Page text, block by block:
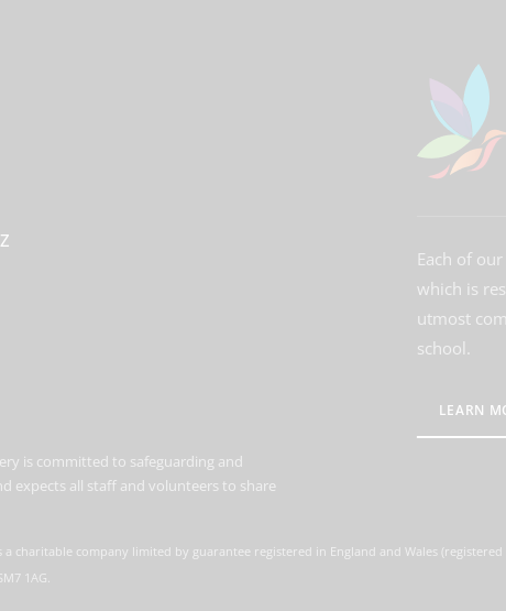
Each of
which is
utmost
school.
LEARN
is committed to safeguarding and
expects all staff and volunteers to share
charitable company limited by guarantee registered in England and Wales (registered
1AG.